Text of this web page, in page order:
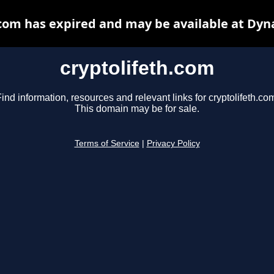
cryptolifeth.com
information, resources and relevant links for
This domain may be for sale.
Terms of Service Privacy Policy
has expired and may be available at